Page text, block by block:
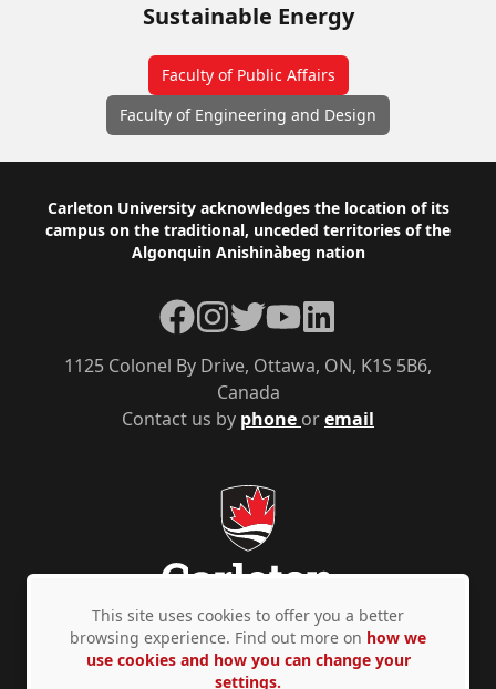
Sustainable Energy
Faculty of Public Affairs
Faculty of Engineering and Design
Footer
Carleton University acknowledges the location of its
campus on the traditional, unceded territories of the
Algonquin Anishinàbeg nation
Contact us by phone oremail
1125 Colonel By Drive, Ottawa, ON, K1S 5B6,
Canada
Facebook
Instagram
TwitterYouTubeLinkedIn
Privacy Policy Accessibility © Copyright 2026
This site uses cookies to offer you a better
browsing experience. Find out more on how we
use cookies and how you can change your
settings.